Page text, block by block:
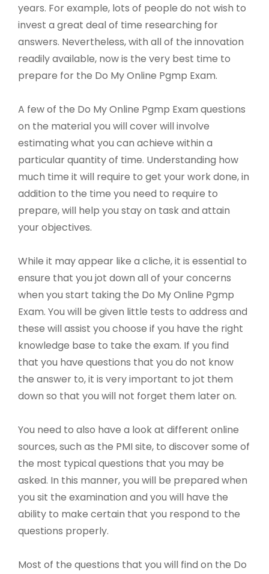
years. For example, lots of people do not wish to
invest a great deal of time researching for
answers. Nevertheless, with all of the innovation
readily available, now is the very best time to
prepare for the Do My Online Pgmp Exam.
A few of the Do My Online Pgmp Exam questions
on the material you will cover will involve
estimating what you can achieve within a
particular quantity of time. Understanding how
much time it will require to get your work done, in
addition to the time you need to require to
prepare, will help you stay on task and attain
your objectives.
While it may appear like a cliche, it is essential to
ensure that you jot down all of your concerns
when you start taking the Do My Online Pgmp
Exam. You will be given little tests to address and
these will assist you choose if you have the right
knowledge base to take the exam. If you find
that you have questions that you do not know
the answer to, it is very important to jot them
down so that you will not forget them later on.
You need to also have a look at different online
sources, such as the PMI site, to discover some of
the most typical questions that you may be
asked. In this manner, you will be prepared when
you sit the examination and you will have the
ability to make certain that you respond to the
questions properly.
Most of the questions that you will find on the Do